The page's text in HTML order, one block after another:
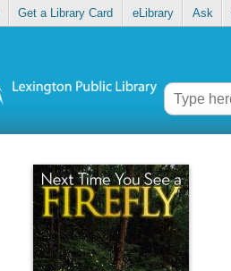
Get a Library Card eLibrary Ask